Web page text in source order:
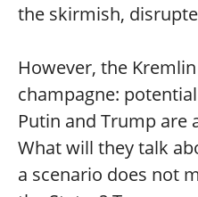
the skirmish,
However, the
champagne:
Putin and Trump are
What will they talk
a scenario does not